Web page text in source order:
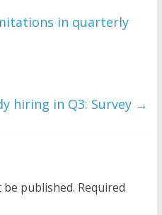
in quarterly
hiring in Q3: Survey →
published. Required